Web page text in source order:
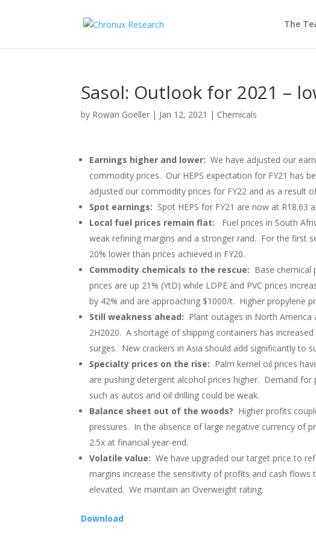
The
Sasol: Outlook for 2021 –
by Rowan Goeller | Jan 12, 2021 | Chemicals
Earnings higher and lower:We have adjusted our
commodity prices. Our HEPS expectation for FY21 has
adjusted our commodity prices for FY22 and as a result
Spot earnings: Spot HEPS for FY21 are now at R18.63
Local fuel prices remain flat: Fuel prices in South
weak refining margins and a stronger rand. For the first
20% lower than prices achieved in FY20.
Commodity chemicals to the rescue: Base chemical
prices are up 21% (YtD) while LDPE and PVC prices
by 42% and are approaching $1000/t. Higher propylene
Still weakness ahead: Plant outages in North America
2H2020. A shortage of shipping containers has
surges. New crackers in Asia should add significantly to
Specialty prices on the rise: Palm kernel oil prices
are pushing detergent alcohol prices higher. Demand
such as autos and oil drilling could be weak.
Balance sheet out of the woods? Higher profits
pressures. In the absence of large negative currency of
2.5x at financial year-end.
Volatile value:We have upgraded our target price to
margins increase the sensitivity of profits and cash
elevated. We maintain an Overweight rating.
Download